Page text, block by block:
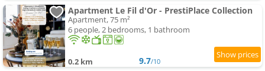
Apartment Le Fil d'Or - PrestiPlace Collection
Apartment, 75 m²
6 people, 2 bedrooms, 1 bathroom
0.2 km 9.7/10